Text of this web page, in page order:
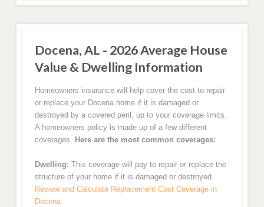
Docena, AL - 2026 Average House
Value & Dwelling Information
Homeowners insurance will help cover the cost to repair
or replace your Docena home if it is damaged or
destroyed by a covered peril, up to your coverage limits.
A homeowners policy is made up of a few different
coverages. Here are the most common coverages:
Dwelling: This coverage will pay to repair or replace the
structure of your home if it is damaged or destroyed.
Review and Calculate Replacement Cost Coverage in
Docena